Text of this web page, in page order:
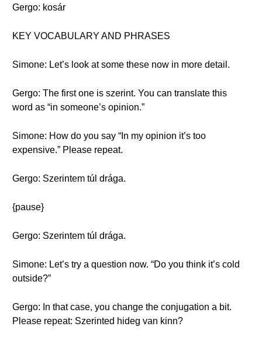
Gergo: kosár
KEY VOCABULARY AND PHRASES
Simone: Let’s look at some these now in more detail.
Gergo: The first one is szerint. You can translate this
word as “in someone’s opinion.”
Simone: How do you say “In my opinion it’s too
expensive.” Please repeat.
Gergo: Szerintem túl drága.
{pause}
Gergo: Szerintem túl drága.
Simone: Let’s try a question now. “Do you think it’s cold
outside?”
Gergo: In that case, you change the conjugation a bit.
Please repeat: Szerinted hideg van kinn?